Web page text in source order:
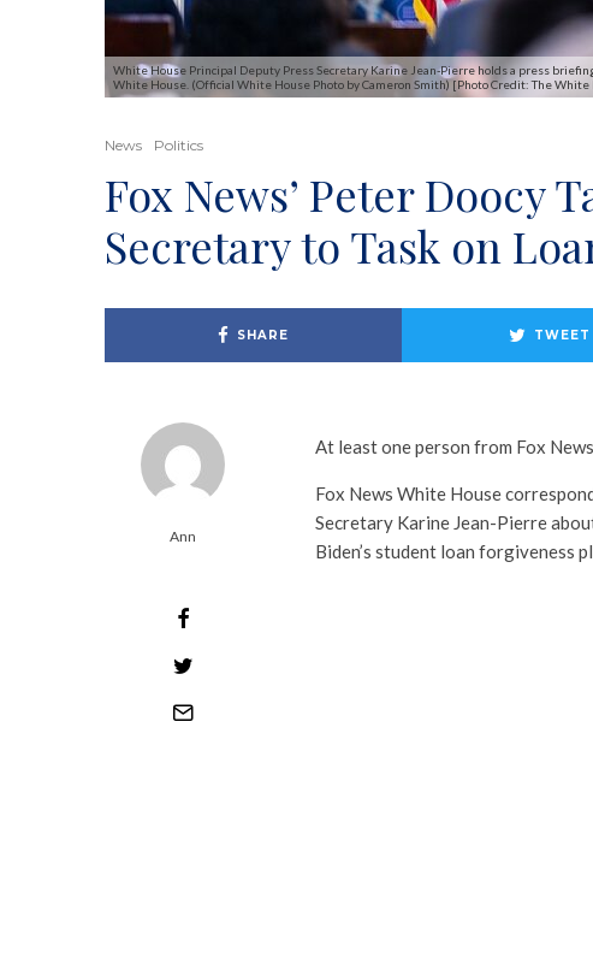
White House Principal Deputy Press Secretary Karine Jean-Pierre holds a press
White House. (Official White House Photo by Cameron Smith) [Photo Credit: The
News Politics
Fox News’ Peter Doocy
Secretary to Task on
SHARE TWEET
Ann
At least one person from Fox
Fox News White House
Secretary Karine Jean-Pierre
Biden’s student loan forgiveness